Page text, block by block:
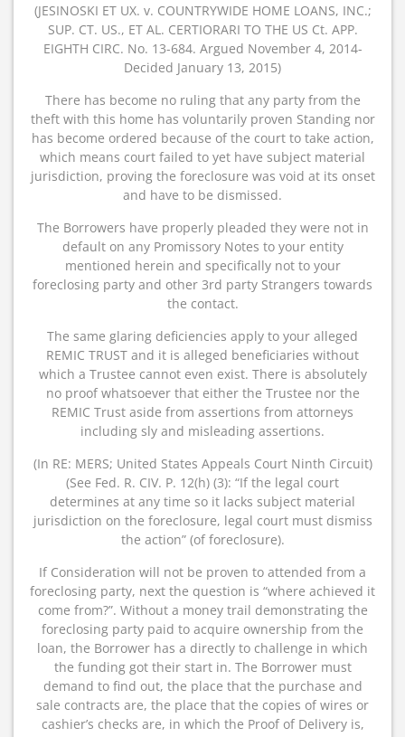
(JESINOSKI ET UX. v. COUNTRYWIDE HOME LOANS, INC.;
SUP. CT. US., ET AL. CERTIORARI TO THE US Ct. APP.
EIGHTH CIRC. No. 13-684. Argued November 4, 2014-
Decided January 13, 2015)
There has become no ruling that any party from the
theft with this home has voluntarily proven Standing nor
has become ordered because of the court to take action,
which means court failed to yet have subject material
jurisdiction, proving the foreclosure was void at its onset
and have to be dismissed.
The Borrowers have properly pleaded they were not in
default on any Promissory Notes to your entity
mentioned herein and specifically not to your
foreclosing party and other 3rd party Strangers towards
the contact.
The same glaring deficiencies apply to your alleged
REMIC TRUST and it is alleged beneficiaries without
which a Trustee cannot even exist. There is absolutely
no proof whatsoever that either the Trustee nor the
REMIC Trust aside from assertions from attorneys
including sly and misleading assertions.
(In RE: MERS; United States Appeals Court Ninth Circuit)
(See Fed. R. CIV. P. 12(h) (3): “If the legal court
determines at any time so it lacks subject material
jurisdiction on the foreclosure, legal court must dismiss
the action” (of foreclosure).
If Consideration will not be proven to attended from a
foreclosing party, next the question is “where achieved it
come from?”. Without a money trail demonstrating the
foreclosing party paid to acquire ownership from the
loan, the Borrower has a directly to challenge in which
the funding got their start in. The Borrower must
demand to find out, the place that the purchase and
sale contracts are, the place that the copies of wires or
cashier’s checks are, in which the Proof of Delivery is,